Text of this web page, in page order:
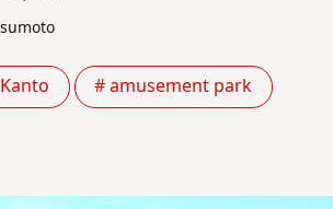
# amusement park